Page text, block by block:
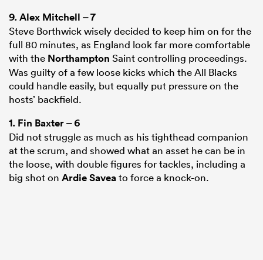
9.Alex Mitchell – 7
Steve Borthwick wisely decided to keep him on for the
full 80 minutes, as England look far more comfortable
with the Northampton Saint controlling proceedings.
Was guilty of a few loose kicks which the All Blacks
could handle easily, but equally put pressure on the
hosts’ backfield.
1. Fin Baxter– 6
Did not struggle as much as his tighthead companion
at the scrum, and showed what an asset he can be in
the loose, with double figures for tackles, including a
big shot on Ardie Saveato force a knock-on.